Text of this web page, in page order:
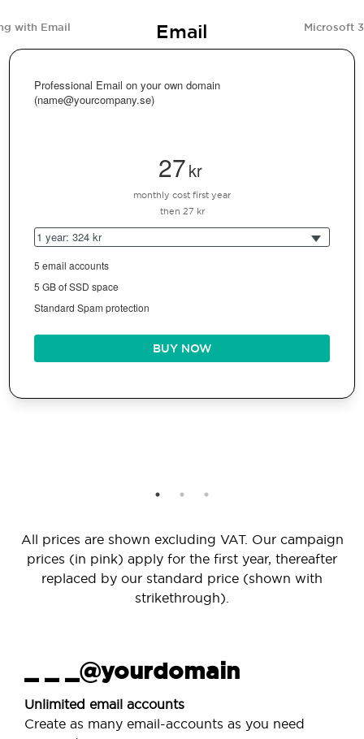
with Email Email Microsoft
Professional Email on your own domain
(name@yourcompany.se)
27kr
monthly cost first year
then 27 kr
1 year: 324 kr
5 email accounts
5 GB of SSD space
Standard Spam protection
BUY NOW
All prices are shown excluding VAT. Our campaign
prices (in pink) apply for the first year, thereafter
replaced by our standard price (shown with
strikethrough).
_ _ _@yourdomain
Unlimited email accounts
Create as many email-accounts as you need